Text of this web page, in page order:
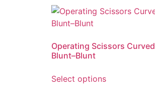
Operating Scissors Curved
Blunt–Blunt
Select options